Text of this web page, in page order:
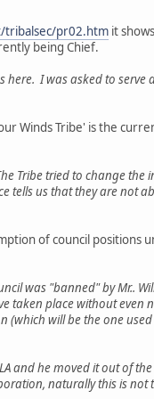
pr02.htm it
being Chief.
I was asked to serve
Winds Tribe' is the
Tribe tried to change the
tells us that they are not
of council positions
was "banned" by Mr..
taken place without even
will be the one
and he moved it out of
naturally this is not